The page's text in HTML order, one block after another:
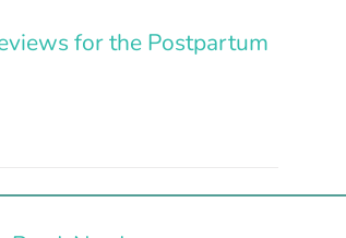
for the Postpartum